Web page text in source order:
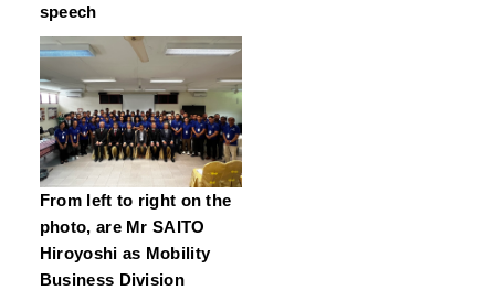
speech
From left to right on the
photo, are Mr SAITO
Hiroyoshi as Mobility
Business Division